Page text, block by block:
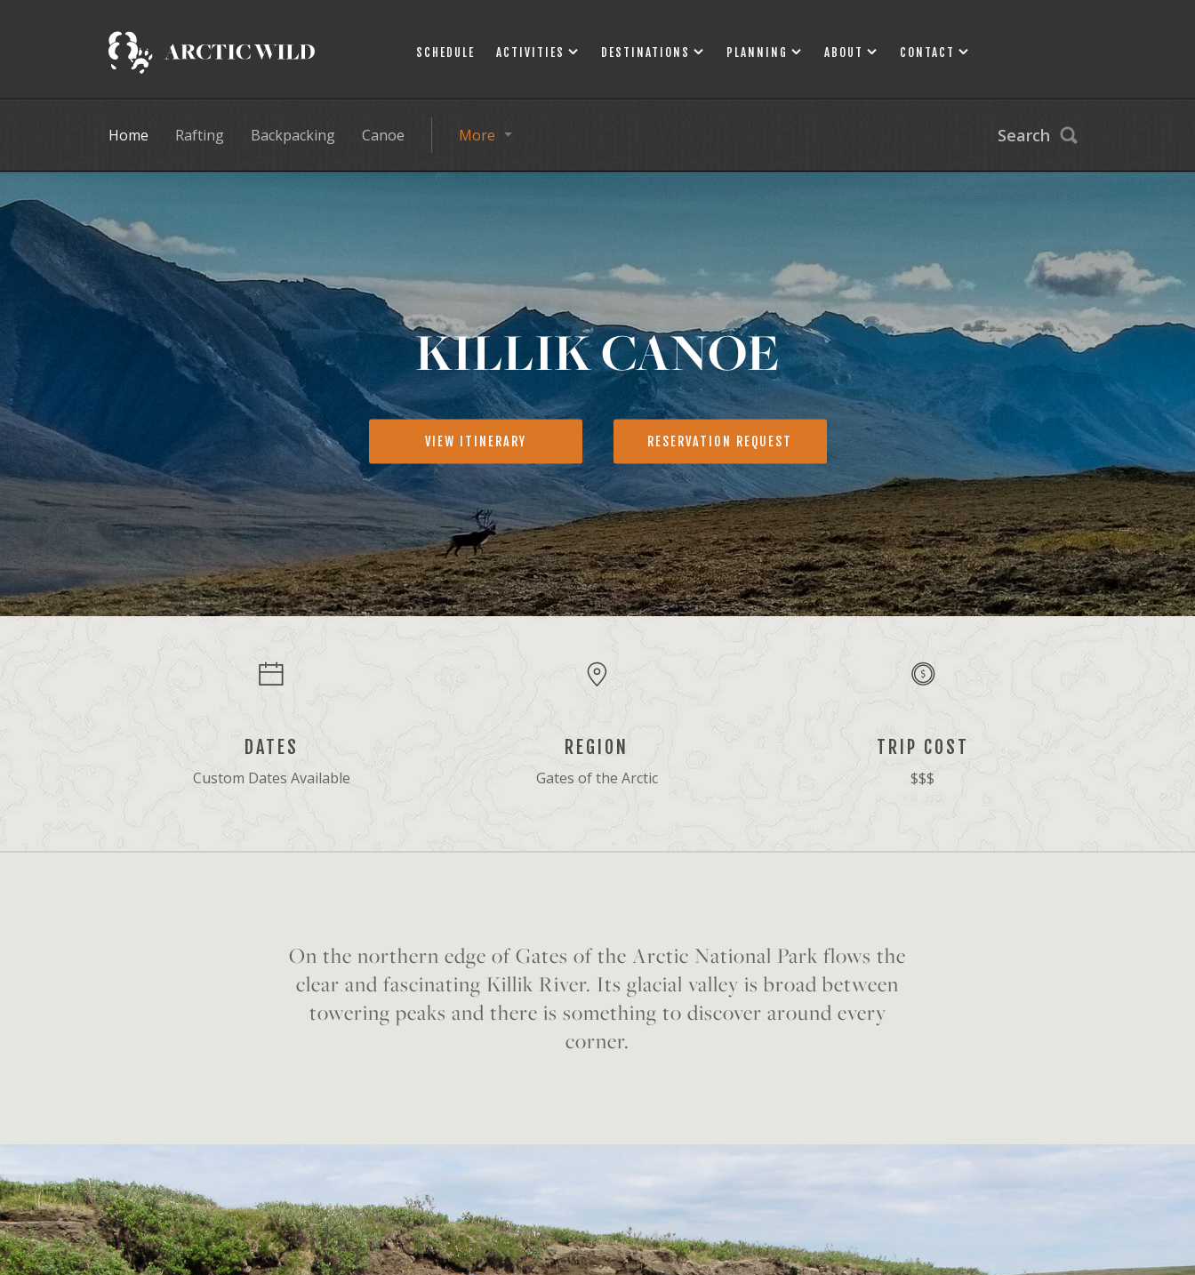
SCHEDULE ACTIVITIES DESTINATIONS PLANNING ABOUT CONTACT
Home Rafting Backpacking Canoe More Search
KILLIK CANOE
VIEW ITINERARY RESERVATION REQUEST
DATES
Custom Dates Available
REGION
Gates of the Arctic
TRIP COST
$$$
On the northern edge of Gates of the Arctic National Park flows the
clear and fascinating Killik River. Its glacial valley is broad between
towering peaks and there is something to discover around every
corner.